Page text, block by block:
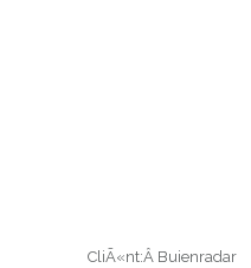
CliÃ«nt:Â Buienradar